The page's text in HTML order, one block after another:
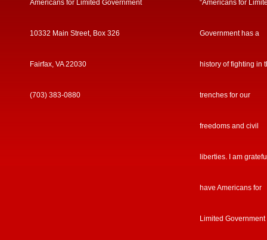
Americans for Limited Government
10332 Main Street, Box 326
Fairfax, VA 22030
(703) 383-0880
“Americans for
Government has a
history of fighting in
trenches for our
freedoms and civil
liberties. I am
have Americans for
Limited Government